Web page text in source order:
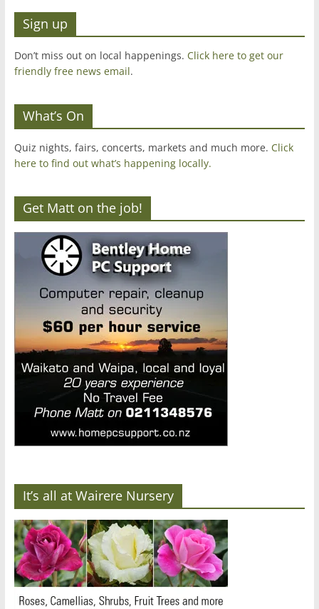
Sign up
Don’t miss out on local happenings. Click here to get our
friendly free news email.
What’s On
Quiz nights, fairs, concerts, markets and much more. Click
here to find out what’s happening locally.
Get Matt on the job!
It’s all at Wairere Nursery